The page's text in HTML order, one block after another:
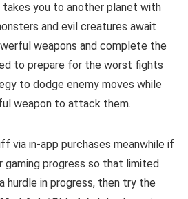
takes you to another planet with
and evil creatures await
weapons and complete the
to prepare for the worst fights
to dodge enemy moves while
weapon to attack them.
via in-app purchases meanwhile if
progress so that limited
hurdle in progress, then try the